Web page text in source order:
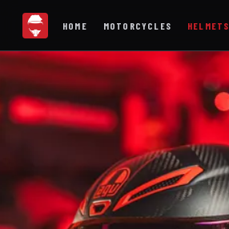
HOME MOTORCYCLES HELMETS